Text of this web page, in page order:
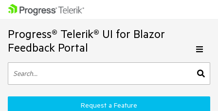
Progress® Telerik® UI for Blazor
Feedback Portal
Request a Feature